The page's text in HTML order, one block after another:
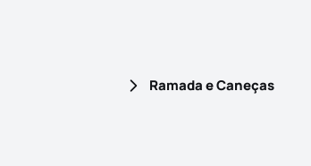
Ramada e Caneças